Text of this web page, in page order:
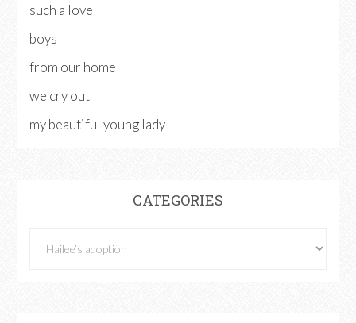
such a love
boys
from our home
we cry out
my beautiful young lady
CATEGORIES